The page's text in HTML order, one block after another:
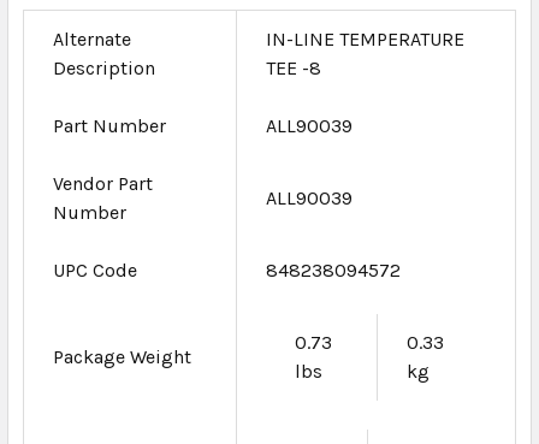
ADD
SELECTED
Alternate
Description
IN-LINE TEMPERATURE
TEE -8
Part Number ALL90039
Vendor Part
Number
ALL90039
UPC Code 848238094572
Package Weight
0.73
lbs
0.33
kg